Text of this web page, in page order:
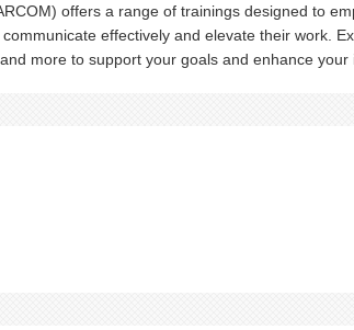
offers a range of trainings designed to
effectively and elevate their work.
more to support your goals and enhance your